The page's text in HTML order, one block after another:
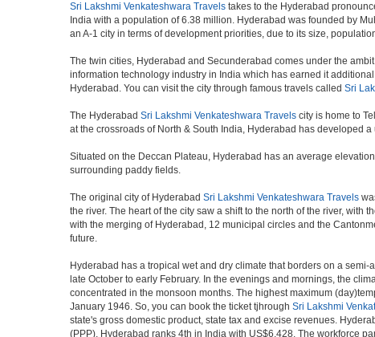
Sri Lakshmi Venkateshwara Travels takes to the Hyderabad
India with a population of 6.38 million. Hyderabad was founded by
an A-1 city in terms of development priorities, due to its size,
The twin cities, Hyderabad and Secunderabad comes under the
information technology industry in India which has earned it
Hyderabad. You can visit the city through famous travels called Sri
The Hyderabad Sri Lakshmi Venkateshwara Travels city is home to
at the crossroads of North & South India, Hyderabad has developed
Situated on the Deccan Plateau, Hyderabad has an average
surrounding paddy fields.
The original city of Hyderabad Sri Lakshmi Venkateshwara Travels
the river. The heart of the city saw a shift to the north of the river,
with the merging of Hyderabad, 12 municipal circles and the
future.
Hyderabad has a tropical wet and dry climate that borders on a
late October to early February. In the evenings and mornings, the
concentrated in the monsoon months. The highest maximum
January 1946. So, you can book the ticket tjhrough Sri Lakshmi
state's gross domestic product, state tax and excise revenues.
(PPP), Hyderabad ranks 4th in India with US$6,428. The workforce